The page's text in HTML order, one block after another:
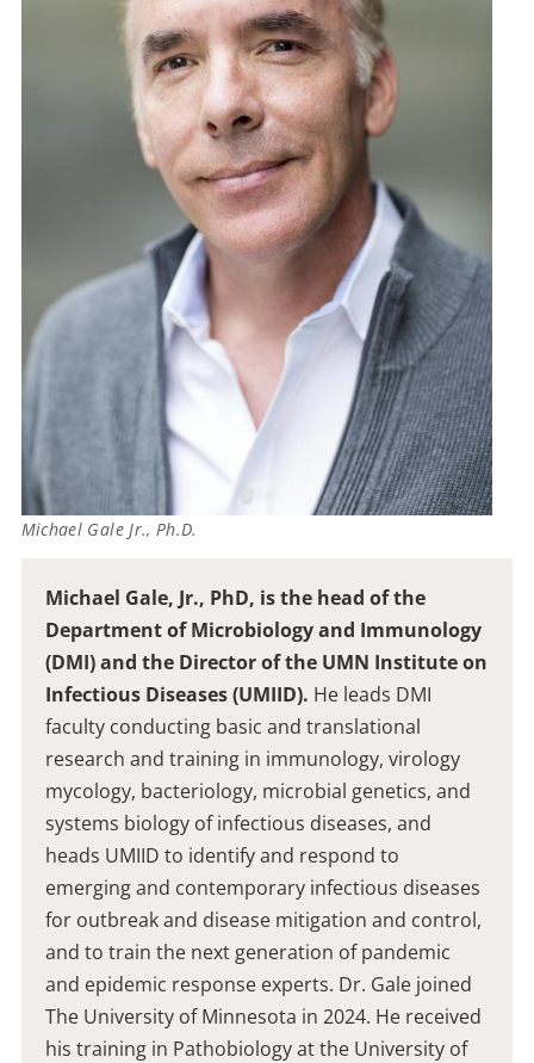
Michael Gale Jr., Ph.D.
Michael Gale, Jr., PhD, is the head of the
Department of Microbiology and Immunology
(DMI) and the Director of the UMN Institute on
Infectious Diseases (UMIID). He leads DMI
faculty conducting basic and translational
research and training in immunology, virology
mycology, bacteriology, microbial genetics, and
systems biology of infectious diseases, and
heads UMIID to identify and respond to
emerging and contemporary infectious diseases
for outbreak and disease mitigation and control,
and to train the next generation of pandemic
and epidemic response experts. Dr. Gale joined
The University of Minnesota in 2024. He received
his training in Pathobiology at the University of